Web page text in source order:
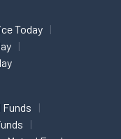
Today
Funds